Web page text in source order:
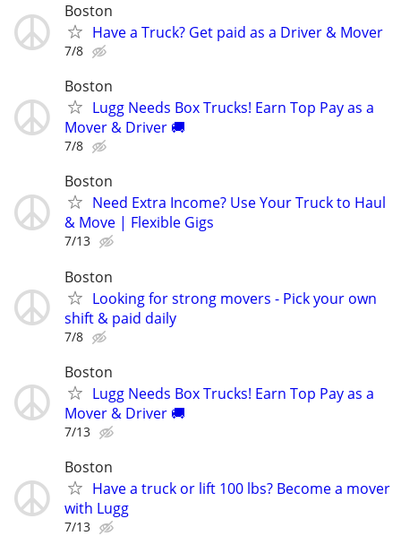
Boston
Have a Truck? Get paid as a Driver & Mover
7/8
Boston
Lugg Needs Box Trucks! Earn Top Pay as a
Mover & Driver 🚚
7/8
Boston
Need Extra Income? Use Your Truck to Haul
& Move | Flexible Gigs
7/13
Boston
Looking for strong movers - Pick your own
shift & paid daily
7/8
Boston
Lugg Needs Box Trucks! Earn Top Pay as a
Mover & Driver 🚚
7/13
Boston
Have a truck or lift 100 lbs? Become a mover
with Lugg
7/13